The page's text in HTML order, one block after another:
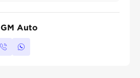
Auto